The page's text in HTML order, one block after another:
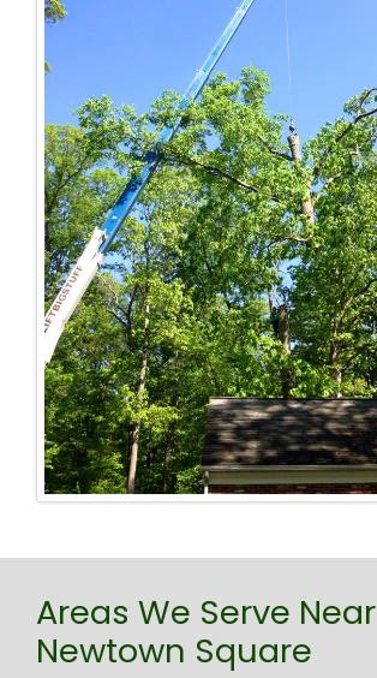
Areas We Serve Near
Newtown Square